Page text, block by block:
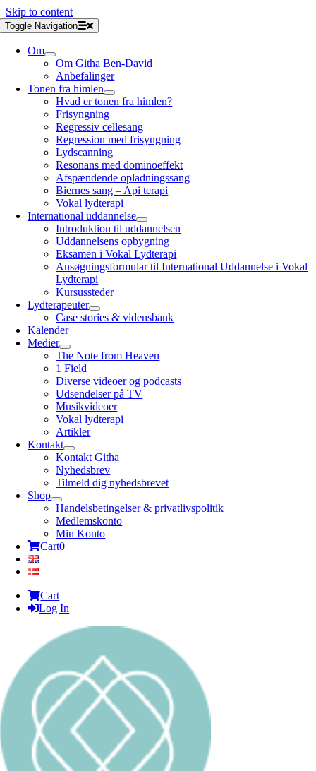
Skip to content
Toggle Navigation
Om
Om Githa Ben-David
Anbefalinger
Tonen fra himlen
Hvad er tonen fra himlen?
Frisyngning
Regressiv cellesang
Regression med frisyngning
Lydscanning
Resonans med dominoeffekt
Afspændende opladningssang
Biernes sang – Api terapi
Vokal lydterapi
International uddannelse
Introduktion til uddannelsen
Uddannelsens opbygning
Eksamen i Vokal Lydterapi
Ansøgningsformular til International Uddannelse i Vokal
Lydterapi
Kursussteder
Lydterapeuter
Case stories & vidensbank
Kalender
Medier
The Note from Heaven
1 Field
Diverse videoer og podcasts
Udsendelser på TV
Musikvideoer
Vokal lydterapi
Artikler
Kontakt
Kontakt Githa
Nyhedsbrev
Tilmeld dig nyhedsbrevet
Shop
Handelsbetingelser & privatlivspolitik
Medlemskonto
Min Konto
Cart0
Cart
Log In